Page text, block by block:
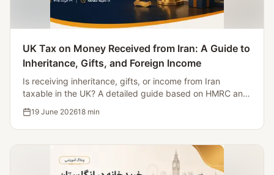
UK Tax on Money Received from Iran: A Guide to
Inheritance, Gifts, and Foreign Income
Is receiving inheritance, gifts, or income from Iran
taxable in the UK? A detailed guide based on HMRC and
GOV.UK sources, focusing on key changes after 6 April
2025.
19 June 202618 min